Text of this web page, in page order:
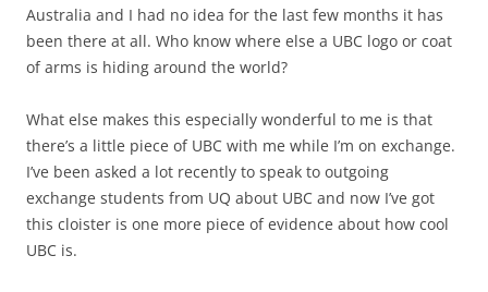
Australia and I had no idea for the last few months it has
been there at all. Who know where else a UBC logo or coat
of arms is hiding around the world?
What else makes this especially wonderful to me is that
there’s a little piece of UBC with me while I’m on exchange.
I’ve been asked a lot recently to speak to outgoing
exchange students from UQ about UBC and now I’ve got
this cloister is one more piece of evidence about how cool
UBC is.